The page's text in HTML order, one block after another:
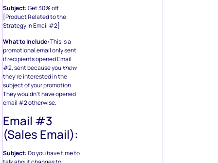
Subject:Get 30% off
[Product Related to the
Strategy in Email #2]
What to Include:This is a
promotional email only sent
if recipients opened Email
#2, sent because youknow
they’re interested in the
subject of your promotion.
They wouldn’t have opened
email #2 otherwise.
Email #3
(Sales Email):
Subject:Do you have time to